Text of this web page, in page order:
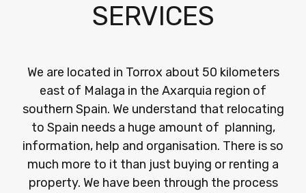
SERVICES
We are located in Torrox about 50 kilometers
east of Malaga in the Axarquia region of
southern Spain. We understand that relocating
to Spain needs a huge amount of planning,
information, help and organisation. There is so
much more to it than just buying or renting a
property. We have been through the process